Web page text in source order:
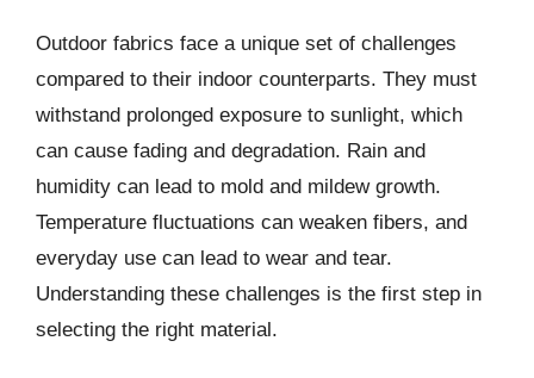
Outdoor fabrics face a unique set of challenges
compared to their indoor counterparts. They must
withstand prolonged exposure to sunlight, which
can cause fading and degradation. Rain and
humidity can lead to mold and mildew growth.
Temperature fluctuations can weaken fibers, and
everyday use can lead to wear and tear.
Understanding these challenges is the first step in
selecting the right material.